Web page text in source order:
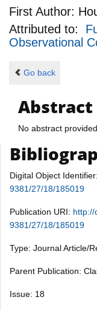
First Author:
Attributed to:
Observational
Go back
Abstract
No abstract provided
Digital Object Identifier:
9381/27/18/185019
Publication URI: http://
9381/27/18/185019
Type: Journal Article/
Parent Publication:
Issue: 18